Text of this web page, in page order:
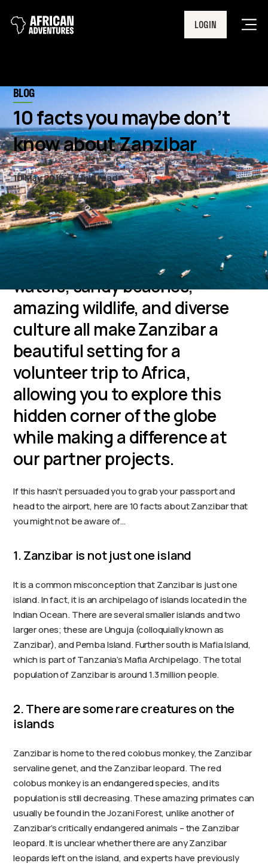
LOGIN
BLOG
10 facts you maybe don’t
know about Zanzibar
10 May 2019 7 min read
Here at African Adventures, we
love Zanzibar! Its crystal
waters, sandy beaches,
amazing wildlife, and diverse
culture all make Zanzibar a
beautiful setting for a
volunteer trip to Africa,
allowing you to explore this
hidden corner of the globe
while making a difference at
our partner projects.
If this hasn’t persuaded you to grab your passport and
head to the airport, here are 10 facts about Zanzibar that
you might not be aware of…
1. Zanzibar is not just one island
It is a common misconception that Zanzibar is just one
island. In fact, it is an archipelago of islands located in the
Indian Ocean. There are several smaller islands and two
larger ones; these are Unguja (colloquially known as
Zanzibar), and Pemba Island. Further south is Mafia Island,
which is part of Tanzania’s Mafia Archipelago. The total
population of Zanzibar is around 1.3 million people.
2. There are some rare creatures on the
islands
Zanzibar is home to the red colobus monkey, the Zanzibar
servaline genet, and the Zanzibar leopard. The red
colobus monkey is an endangered species, and its
population is still decreasing. These amazing primates can
usually be found in the Jozani Forest, unlike another of
Zanzibar’s critically endangered animals – the Zanzibar
leopard. It is unclear whether there are any Zanzibar
leopards left on the island, and experts have previously